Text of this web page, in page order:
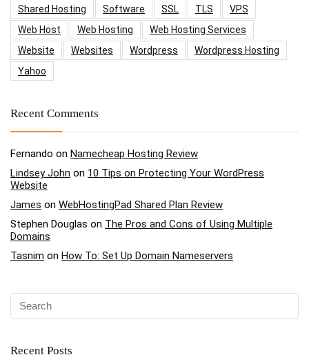
Shared Hosting
Software SSL TLS
VPS
Web Host
Web Hosting
Web Hosting Services
Website
Websites Wordpress
Wordpress Hosting
Yahoo
Recent Comments
Fernando on Namecheap Hosting Review
Lindsey John on 10 Tips on Protecting Your WordPress
Website
James on WebHostingPad Shared Plan Review
Stephen Douglas on The Pros and Cons of Using Multiple
Domains
Tasnim on How To: Set Up Domain Nameservers
Recent Posts